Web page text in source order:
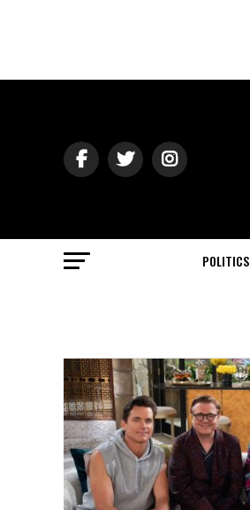
POLITICS